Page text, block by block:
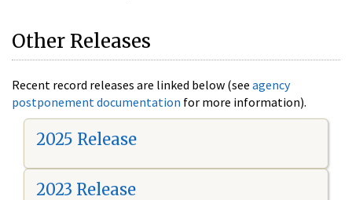
Other Releases
Recent record releases are linked below (see agency
postponement documentation for more information).
2025 Release
2023 Release